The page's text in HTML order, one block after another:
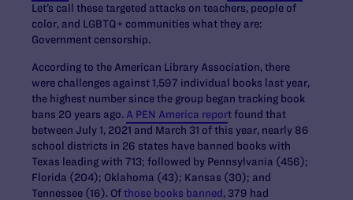
Let’s call these targeted attacks on teachers, people of
color, and LGBTQ+ communities what they are:
Government censorship.
According to the American Library Association, there
were challenges against 1,597 individual books last year,
the highest number since the group began tracking book
bans 20 years ago. A PEN America report found that
between July 1, 2021 and March 31 of this year, nearly 86
school districts in 26 states have banned books with
Texas leading with 713; followed by Pennsylvania (456);
Florida (204); Oklahoma (43); Kansas (30); and
Tennessee (16). Ofthose books banned, 379 had